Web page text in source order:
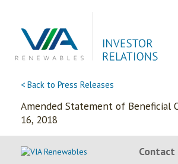
content
< Back to Press Releases
Amended Statement of Beneficial
16, 2018
Contact